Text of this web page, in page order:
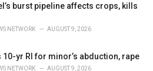
burst pipeline affects crops, kills
NETWORK AUGUST 9, 2026
10-yr RI for minor’s abduction, rape
NETWORK AUGUST 9, 2026